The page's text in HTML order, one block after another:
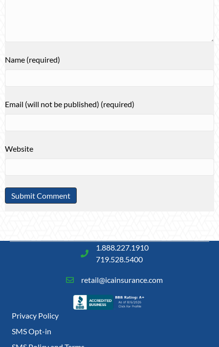
Name (required)
Email (will not be published) (required)
Website
1.888.227.1910
719.528.5400
retail@icainsurance.com
Privacy Policy
SMS Opt-in